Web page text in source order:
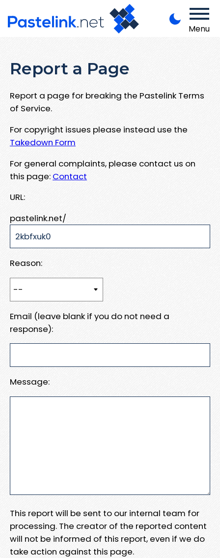
Menu
Report a Page
Report a page for breaking the Pastelink Terms
of Service.
For copyright issues please instead use the
Takedown Form
For general complaints, please contact us on
this page: Contact
URL:
pastelink.net/
Reason:
Email (leave blank if you do not need a
response):
Message:
This report will be sent to our internal team for
processing. The creator of the reported content
will not be informed of this report, even if we do
take action against this page.